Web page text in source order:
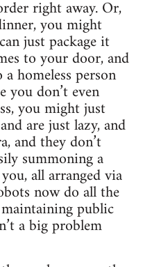
right away. Or,
you might
just package it
to your door, and
homeless person
you don’t even
you might just
are just lazy, and
and they don’t
summoning a
all arranged via
now do all the
public
a big problem